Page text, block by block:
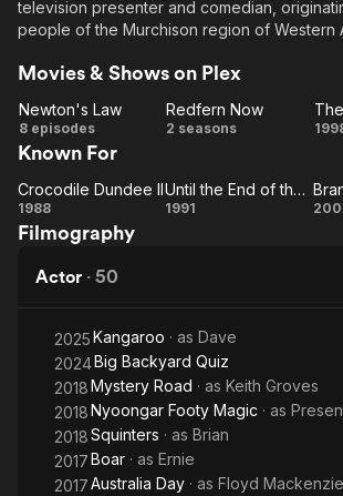
Learn More
Music
ION Plus
Kids &
Global
television presenter and comedian,
people of the Murchison region of Western
above from the Wikipedia article Ernie
Movies & Shows on Plex
Newton's
Law
Newton's Law
8 episodes
Redfern
Redfern Now
2 seasons
Known For
Crocodile
Dundee
Crocodile Dundee II
1988
Until
the
World
Until the End of the World
1991
Filmography
Actor · 50
2025Kangaroo · as Dave
2024Big Backyard Quiz
2018Mystery Road · as Keith Groves
2018Nyoongar Footy Magic · as
2018Squinters · as Brian
2017Boar · as Ernie
2017Australia Day · as Floyd Mackenzie